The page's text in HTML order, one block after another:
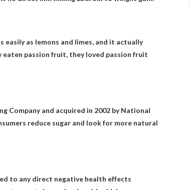
easily as lemons and limes, and it actually
eaten passion fruit, they loved passion fruit
Company and acquired in 2002 by National
reduce sugar and look for more natural
to any direct negative health effects